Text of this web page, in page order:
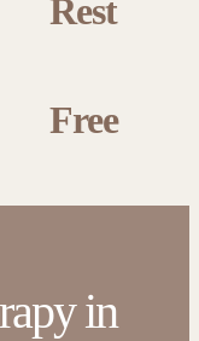
Rest
Free
in